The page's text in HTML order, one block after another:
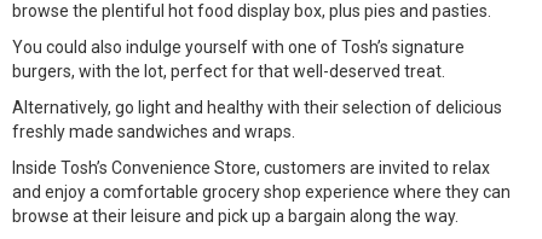
browse the plentiful hot food display box, plus pies and pasties.
You could also indulge yourself with one of Tosh’s signature
burgers, with the lot, perfect for that well-deserved treat.
Alternatively, go light and healthy with their selection of delicious
freshly made sandwiches and wraps.
Inside Tosh’s Convenience Store, customers are invited to relax
and enjoy a comfortable grocery shop experience where they can
browse at their leisure and pick up a bargain along the way.